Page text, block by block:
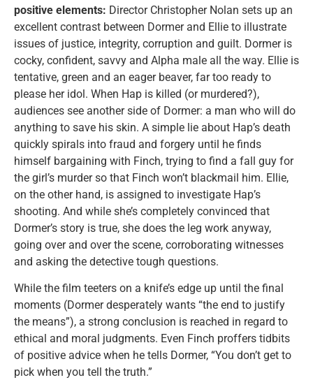
positive elements: Director Christopher Nolan sets up an
excellent contrast between Dormer and Ellie to illustrate
issues of justice, integrity, corruption and guilt. Dormer is
cocky, confident, savvy and Alpha male all the way. Ellie is
tentative, green and an eager beaver, far too ready to
please her idol. When Hap is killed (or murdered?),
audiences see another side of Dormer: a man who will do
anything to save his skin. A simple lie about Hap’s death
quickly spirals into fraud and forgery until he finds
himself bargaining with Finch, trying to find a fall guy for
the girl’s murder so that Finch won’t blackmail him. Ellie,
on the other hand, is assigned to investigate Hap’s
shooting. And while she’s completely convinced that
Dormer’s story is true, she does the leg work anyway,
going over and over the scene, corroborating witnesses
and asking the detective tough questions.
While the film teeters on a knife’s edge up until the final
moments (Dormer desperately wants “the end to justify
the means”), a strong conclusion is reached in regard to
ethical and moral judgments. Even Finch proffers tidbits
of positive advice when he tells Dormer, “You don’t get to
pick when you tell the truth.”